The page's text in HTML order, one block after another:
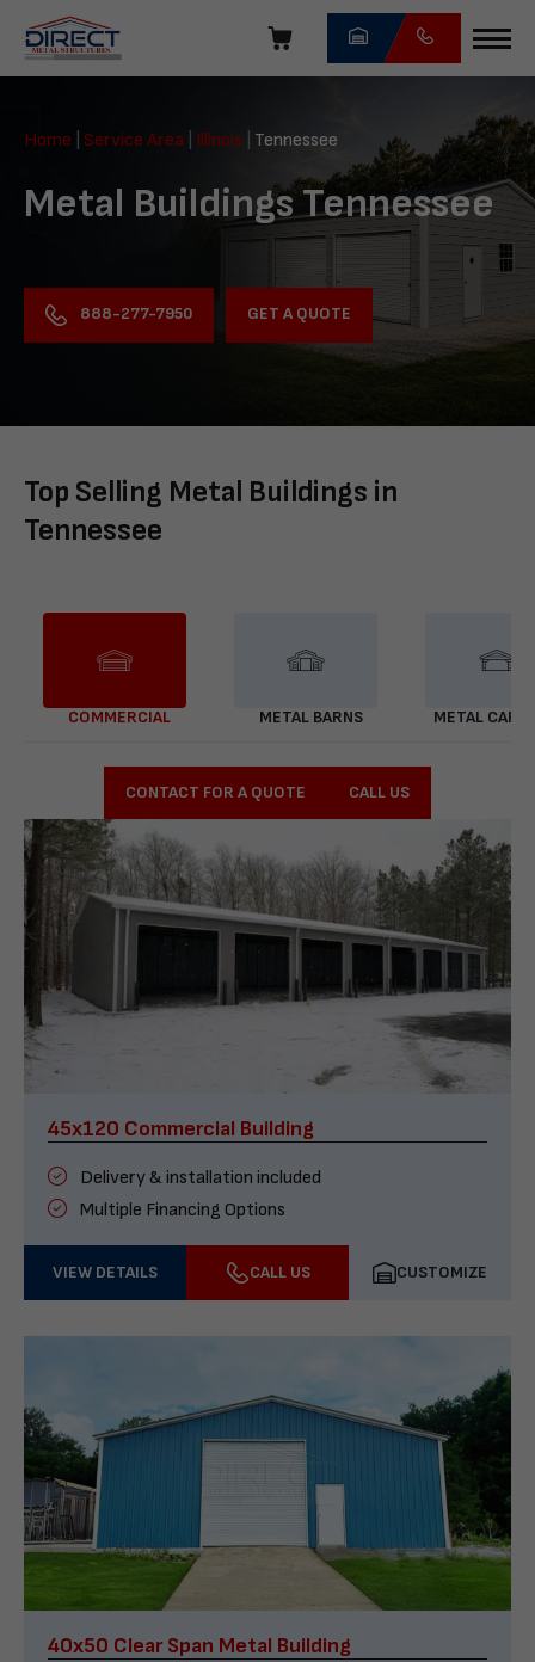
navigation
Direct
Structures
Home Service Area Illinois Tennessee
Metal Buildings Tennessee
888-277-7950 GET A QUOTE
Top Selling Metal Buildings in
Tennessee
COMMERCIAL METAL BARNS METAL
CONTACT FOR A QUOTE CALL US
45x120 Commercial Building
Delivery & installation included
Multiple Financing Options
VIEW DETAILS CALL US CUSTOMIZE
40x50 Clear Span Metal Building